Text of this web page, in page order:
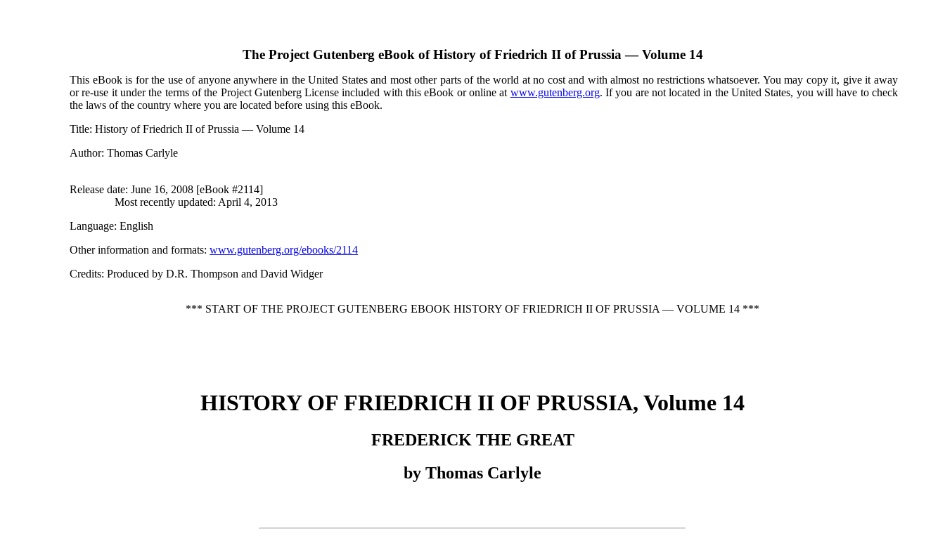
The Project Gutenberg eBook ofHistory of Friedrich II of Prussia — Volume 14
This eBook is for the use of anyone anywhere in the United States and most other parts of the world at no cost and with almost no restrictions whatsoever. You may copy it, give it away
or re-use it under the terms of the Project Gutenberg License included with this eBook or online at www.gutenberg.org. If you are not located in the United States, you will have to check
the laws of the country where you are located before using this eBook.
Title: History of Friedrich II of Prussia — Volume 14
Author: Thomas Carlyle
Release date: June 16, 2008 [eBook #2114]
Most recently updated: April 4, 2013
Language: English
Other information and formats:www.gutenberg.org/ebooks/2114
Credits: Produced by D.R. Thompson and David Widger
*** START OF THE PROJECT GUTENBERG EBOOK HISTORY OF FRIEDRICH II OF PRUSSIA — VOLUME 14 ***
HISTORY OF FRIEDRICH II OF PRUSSIA, Volume 14
FREDERICK THE GREAT
by Thomas Carlyle